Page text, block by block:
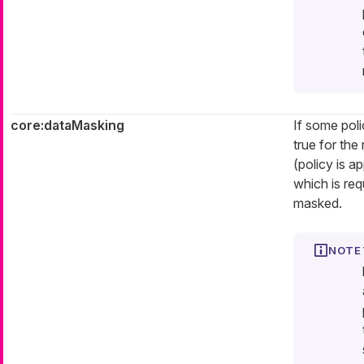
core:dataMasking
If some
true for the
(policy is
which is
masked.